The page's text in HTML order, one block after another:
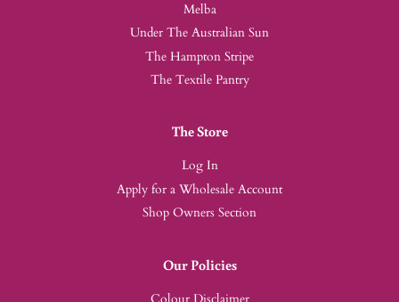
Melba
Under The Australian Sun
The Hampton Stripe
The Textile Pantry
The Store
Log In
Apply for a Wholesale Account
Shop Owners Section
Our Policies